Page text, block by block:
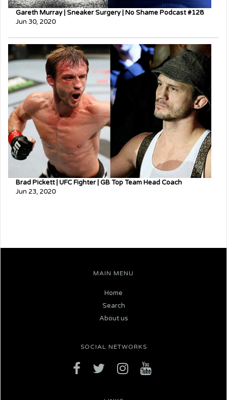
Gareth Murray | Sneaker Surgery | No Shame Podcast #128
Jun 30, 2020
Brad Pickett | UFC Fighter | GB Top Team Head Coach
Jun 23, 2020
MAIN MENU
Home
Search
About us
SOCIAL NETWORKS